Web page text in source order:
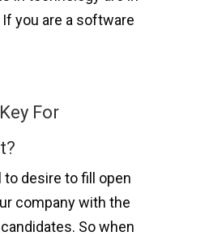
you are a software
For
to desire to fill open
company with the
So when